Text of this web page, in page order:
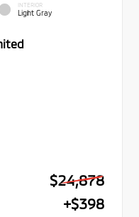
INTERIOR
Light Gray
$24,878
+$398